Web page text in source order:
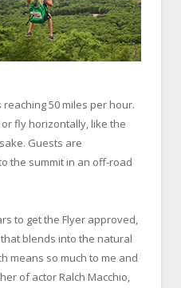
50 miles per hour.
fly horizontally, like the
Guests are
the summit in an off-road
to get the Flyer approved,
blends into the natural
means so much to me and
of actor Ralch Macchio,